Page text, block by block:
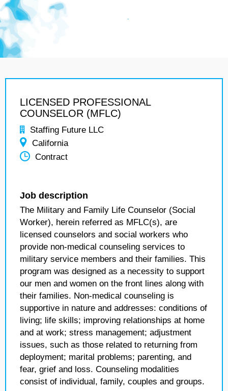
LICENSED PROFESSIONAL
COUNSELOR (MFLC)
Staffing Future LLC
California
Contract
Job description
The Military and Family Life Counselor (Social
Worker), herein referred as MFLC(s), are
licensed counselors and social workers who
provide non-medical counseling services to
military service members and their families. This
program was designed as a necessity to support
our men and women on the front lines along with
their families. Non-medical counseling is
supportive in nature and addresses: conditions of
living; life skills; improving relationships at home
and at work; stress management; adjustment
issues, such as those related to returning from
deployment; marital problems; parenting, and
fear, grief and loss. Counseling modalities
consist of individual, family, couples and groups.